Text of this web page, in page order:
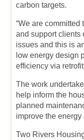
carbon targets.
“We are
and support clients
issues and this is
low energy design
efficiency via
The work
help inform the
planned
improve the
Two Rivers